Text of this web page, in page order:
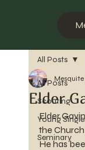
All Posts
Scouting
Young
Seminary
All Posts
Elder
Mesquite
Elder
the
He has